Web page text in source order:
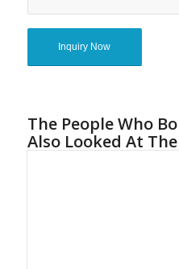
The People Who
Also Looked At